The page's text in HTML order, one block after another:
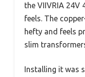
the VIIVRIA
feels. The
hefty and feels
slim
Installing it was